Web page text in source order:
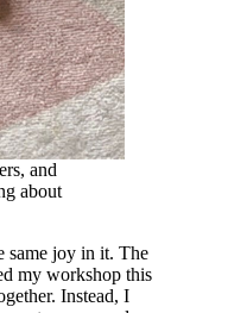
and
about
same joy in it. The
my workshop this
Instead, I